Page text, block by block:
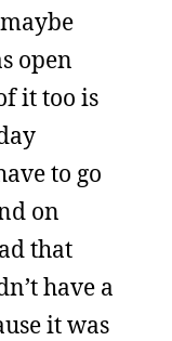
open
it too is
to go
on
that
have a
it was